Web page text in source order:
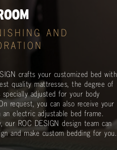
AND
crafts your customized bed with
quality mattresses, the degree of
specially adjusted for your body
request, you can also receive your
an electric adjustable bed frame.
our ROC DESIGN design team can
and make custom bedding for you.